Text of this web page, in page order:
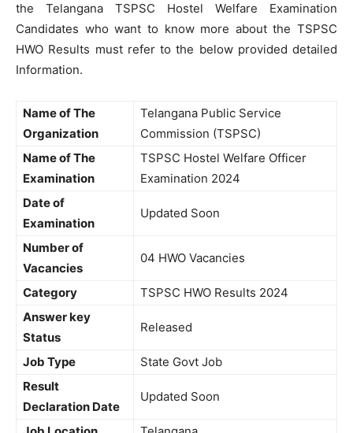
the Telangana TSPSC Hostel Welfare Examination
Candidates who want to know more about the TSPSC
HWO Results must refer to the below provided detailed
Information.
Name of The
Organization
Telangana Public Service
Commission (TSPSC)
Name of The
Examination
TSPSC Hostel Welfare Officer
Examination 2024
Date of
Examination
Updated Soon
Number of
Vacancies
04 HWO Vacancies
Category
TSPSC HWO Results 2024
Answer key
Status
Released
Job Type
State Govt Job
Result
Declaration Date
Updated Soon